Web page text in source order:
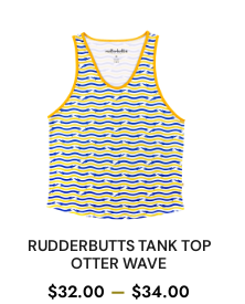
RUDDERBUTTS TANK TOP
OTTER WAVE
$32.00 – $34.00